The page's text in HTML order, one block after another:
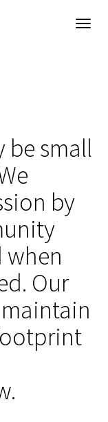
be small
by
when
Our